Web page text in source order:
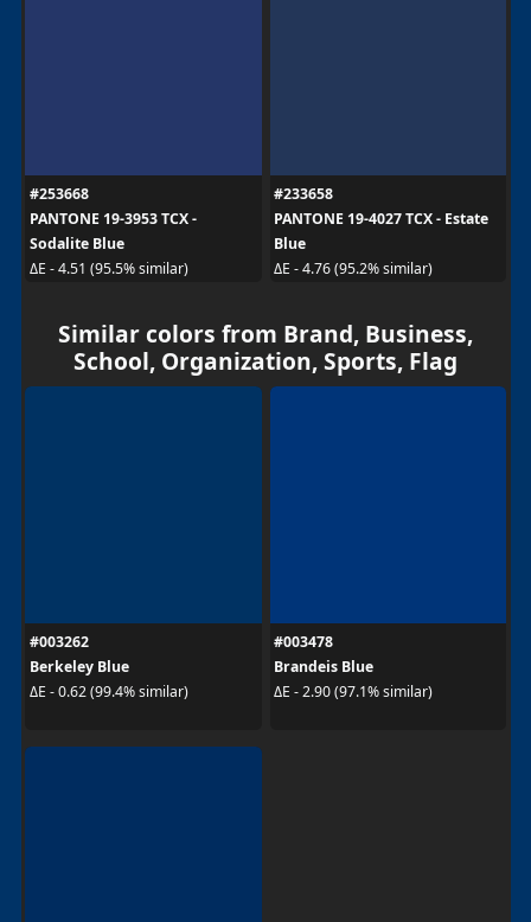
#253668
PANTONE 19-3953 TCX -
Sodalite Blue
ΔE - 4.51 (95.5% similar)
#233658
PANTONE 19-4027 TCX - Estate
Blue
ΔE - 4.76 (95.2% similar)
Similar colors from Brand, Business,
School, Organization, Sports, Flag
#003262
Berkeley Blue
ΔE - 0.62 (99.4% similar)
#003478
Brandeis Blue
ΔE - 2.90 (97.1% similar)